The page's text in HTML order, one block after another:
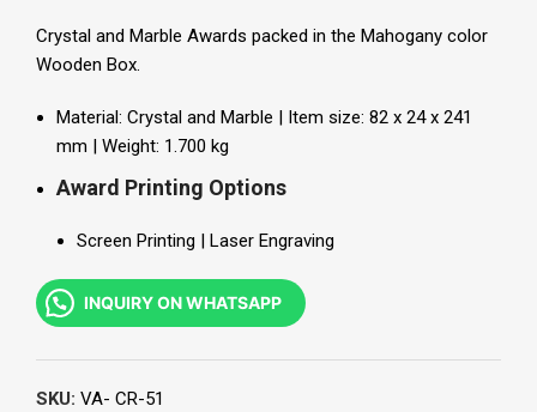
Crystal and Marble Awards packed in the Mahogany color
Wooden Box.
Material: Crystal and Marble | Item size: 82 x 24 x 241
mm | Weight: 1.700 kg
Award Printing Options
Screen Printing | Laser Engraving
INQUIRY ON WHATSAPP
SKU: VA- CR-51